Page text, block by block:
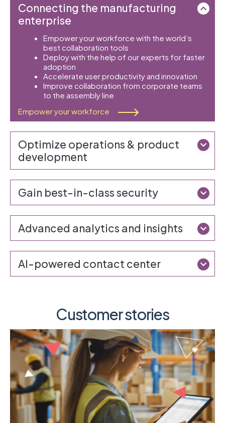
Connecting the manufacturing
enterprise
Empower your workforce with the world’s
best collaboration tools
Deploy with the help of our experts for faster
adoption
Accelerate user productivity and innovation
Improve collaboration from corporate teams
to the assembly line
Empower your workforce
Optimize operations & product
development
Gain best-in-class security
Advanced analytics and insights
AI-powered contact center
Customer stories